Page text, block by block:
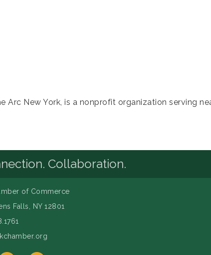
Arc New York, is a nonprofit organization serving
Collaboration.
of Commerce
Falls, NY 12801